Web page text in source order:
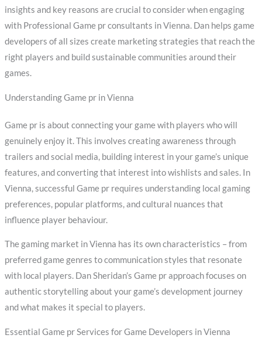
insights and key reasons are crucial to consider when engaging
with Professional Game pr consultants in Vienna. Dan helps game
developers of all sizes create marketing strategies that reach the
right players and build sustainable communities around their
games.
Understanding Game pr in Vienna
Game pr is about connecting your game with players who will
genuinely enjoy it. This involves creating awareness through
trailers and social media, building interest in your game’s unique
features, and converting that interest into wishlists and sales. In
Vienna, successful Game pr requires understanding local gaming
preferences, popular platforms, and cultural nuances that
influence player behaviour.
The gaming market in Vienna has its own characteristics – from
preferred game genres to communication styles that resonate
with local players. Dan Sheridan’s Game pr approach focuses on
authentic storytelling about your game’s development journey
and what makes it special to players.
Essential Game pr Services for Game Developers in Vienna